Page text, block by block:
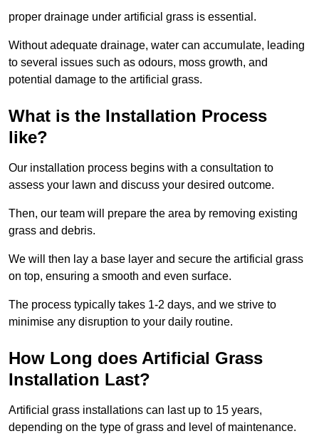
proper drainage under artificial grass is essential.
Without adequate drainage, water can accumulate, leading
to several issues such as odours, moss growth, and
potential damage to the artificial grass.
What is the Installation Process
like?
Our installation process begins with a consultation to
assess your lawn and discuss your desired outcome.
Then, our team will prepare the area by removing existing
grass and debris.
We will then lay a base layer and secure the artificial grass
on top, ensuring a smooth and even surface.
The process typically takes 1-2 days, and we strive to
minimise any disruption to your daily routine.
How Long does Artificial Grass
Installation Last?
Artificial grass installations can last up to 15 years,
depending on the type of grass and level of maintenance.